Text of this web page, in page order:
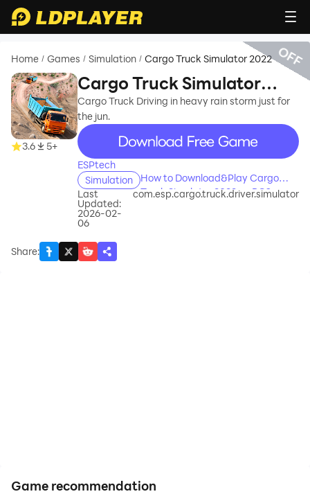
Home / Games / Simulation / Cargo Truck Simulator 2022
3.6 5+
Cargo Truck Simulator
2022
Cargo Truck Driving in heavy rain storm just for
the jun.
recommend
ESPtech
Simulation
How to Download&Play Cargo
Truck Simulator 2022 on PC?
Last
Updated:
2026-02-
06
com.esp.cargo.truck.driver.simulator
Share:
OFF
Game recommendation